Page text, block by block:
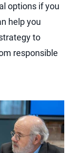
options if you
help you
to
responsible